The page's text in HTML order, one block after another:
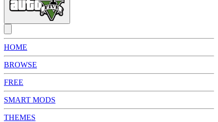
HOME
BROWSE
FREE
SMART MODS
THEMES